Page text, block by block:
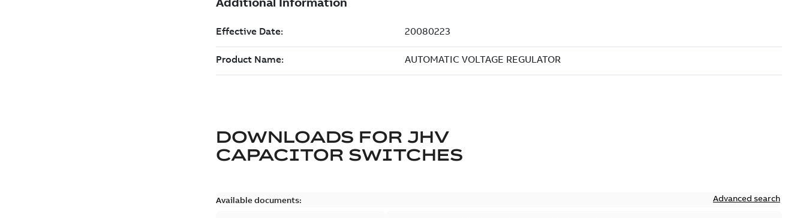
DOWNLOADS FOR JHV
CAPACITOR SWITCHES
Available documents: Advanced search